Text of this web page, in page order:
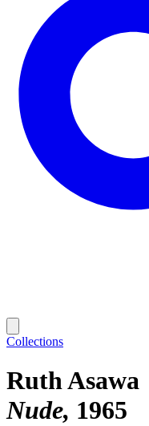
Collections
Ruth Asawa
Nude 1965